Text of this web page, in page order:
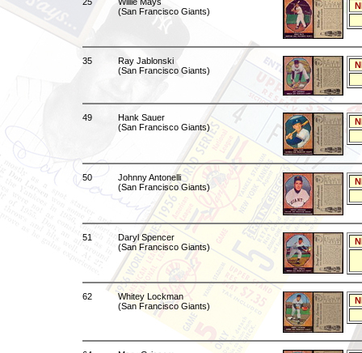
(San Francisco Giants)
35
Ray Jablonski
(San Francisco Giants)
49
Hank Sauer
(San Francisco Giants)
50
Johnny Antonelli
(San Francisco Giants)
51
Daryl Spencer
(San Francisco Giants)
62
Whitey Lockman
(San Francisco Giants)